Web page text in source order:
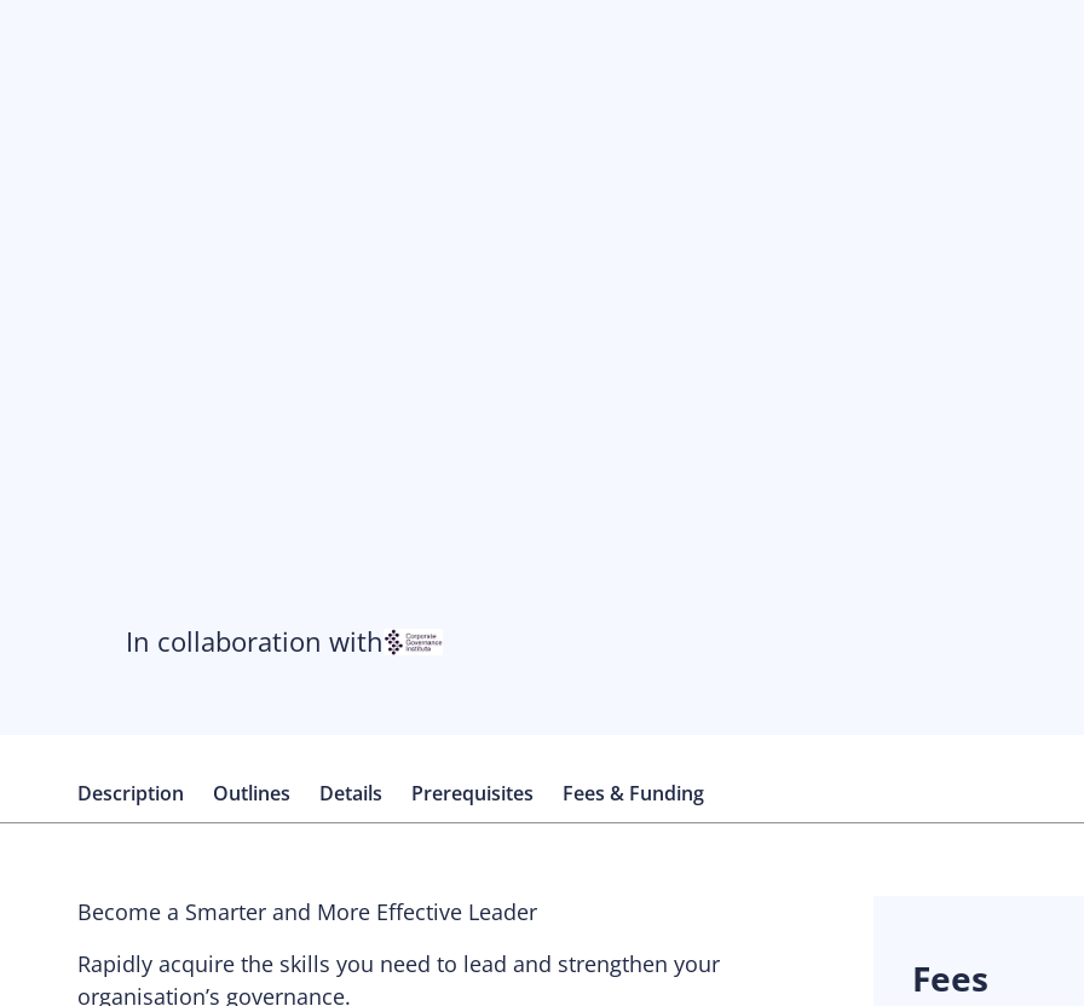
In collaboration with
Description Outlines Details Prerequisites Fees & Funding
Become a Smarter and More Effective Leader
Rapidly acquire the skills you need to lead and strengthen your
organisation’s governance.
Fees